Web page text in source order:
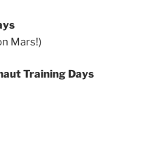
Mars!)
Training Days